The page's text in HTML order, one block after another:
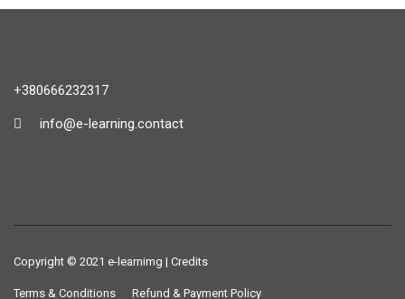
+380666232317
info@e-learning.contact
Copyright © 2021 e-learnimg | Credits
Terms & Conditions Refund & Payment Policy